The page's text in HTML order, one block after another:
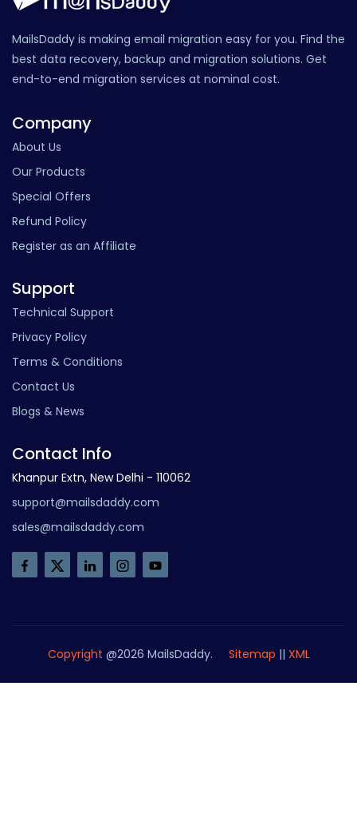
MailsDaddy is making email migration easy for you. Find the
best data recovery, backup and migration solutions. Get
end-to-end migration services at nominal cost.
Company
About Us
Our Products
Special Offers
Refund Policy
Register as an Affiliate
Support
Technical Support
Privacy Policy
Terms & Conditions
Contact Us
Blogs & News
Contact Info
Khanpur Extn, New Delhi - 110062
support@mailsdaddy.com
sales@mailsdaddy.com
Copyright @2026 MailsDaddy. Sitemap || XML